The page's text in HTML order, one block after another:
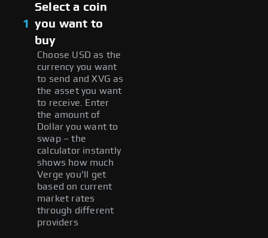
1
Select a coin
you want to
buy
Choose USD as the
currency you want
to send and XVG as
the asset you want
to receive. Enter
the amount of
Dollar you want to
swap – the
calculator instantly
shows how much
Verge you'll get
based on current
market rates
through different
providers